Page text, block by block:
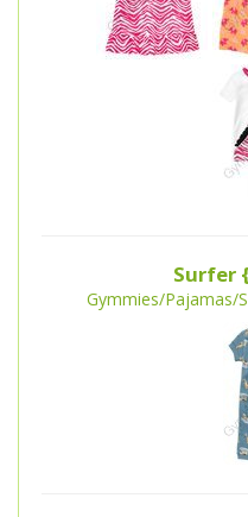
Surfer
Gymmies/Pajamas/